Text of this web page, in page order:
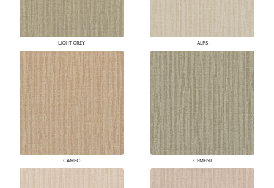
LIGHT GREY ALPS
CAMEO CEMENT